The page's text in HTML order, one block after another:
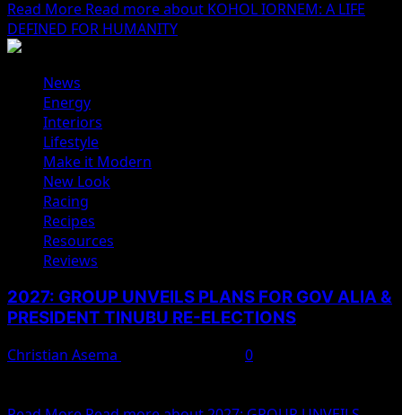
Read More Read more about KOHOL IORNEM: A LIFE
DEFINED FOR HUMANITY
News
Energy
Interiors
Lifestyle
Make it Modern
New Look
Racing
Recipes
Resources
Reviews
2027: GROUP UNVEILS PLANS FOR GOV ALIA &
PRESIDENT TINUBU RE-ELECTIONS
Christian Asema
0